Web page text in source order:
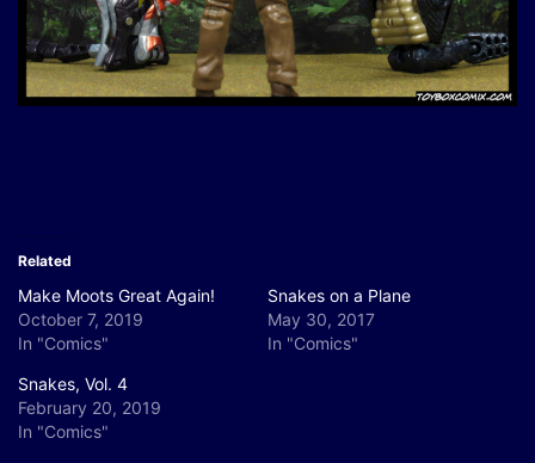
Related
Make Moots Great Again!
October 7, 2019
In "Comics"
Snakes on a Plane
May 30, 2017
In "Comics"
Snakes, Vol. 4
February 20, 2019
In "Comics"